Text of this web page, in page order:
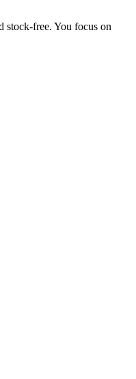
stock-free. You focus on